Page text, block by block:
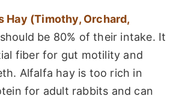
Hay (Timothy, Orchard,
be 80% of their intake. It
fiber for gut motility and
Alfalfa hay is too rich in
for adult rabbits and can